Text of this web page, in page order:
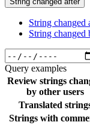
String changed
String changed
Query examples
Review strings
by other users
Translated
Strings with